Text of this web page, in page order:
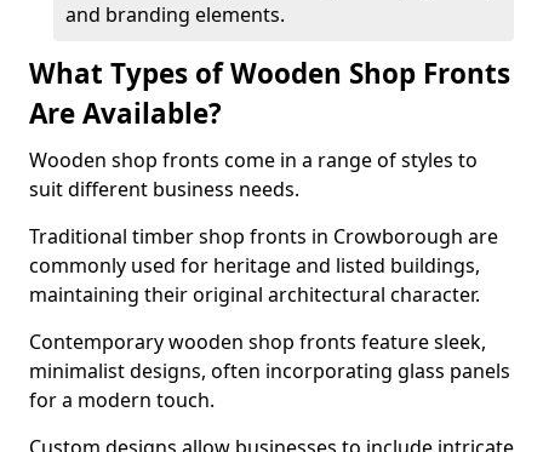
and branding elements.
What Types of Wooden Shop Fronts
Are Available?
Wooden shop fronts come in a range of styles to
suit different business needs.
Traditional timber shop fronts in Crowborough are
commonly used for heritage and listed buildings,
maintaining their original architectural character.
Contemporary wooden shop fronts feature sleek,
minimalist designs, often incorporating glass panels
for a modern touch.